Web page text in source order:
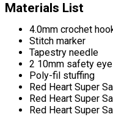
Materials List
4.0mm crochet
Stitch marker
Tapestry needle
2 10mm safety
Poly-fil stuffing
Red Heart Super
Red Heart Super
Red Heart Super